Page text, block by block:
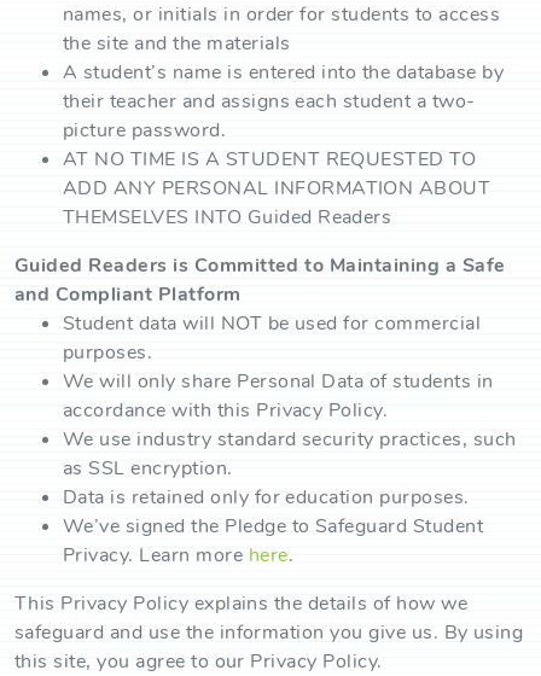
names, or initials in order for students to access
the site and the materials
A student’s name is entered into the database by
their teacher and assigns each student a two-
picture password.
AT NO TIME IS A STUDENT REQUESTED TO
ADD ANY PERSONAL INFORMATION ABOUT
THEMSELVES INTO Guided Readers
Guided Readers is Committed to Maintaining a Safe
and Compliant Platform
Student data will NOT be used for commercial
purposes.
We will only share Personal Data of students in
accordance with this Privacy Policy.
We use industry standard security practices, such
as SSL encryption.
Data is retained only for education purposes.
We’ve signed the Pledge to Safeguard Student
Privacy. Learn more here.
This Privacy Policy explains the details of how we
safeguard and use the information you give us. By using
this site, you agree to our Privacy Policy.